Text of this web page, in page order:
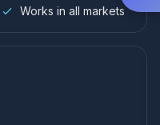
Works in all markets